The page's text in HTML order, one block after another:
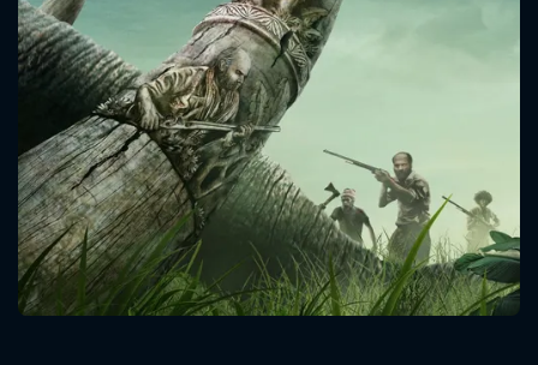
Message successfully sent. We
will take a look.
CONTACT US
Please fill all fields.
SUBJECT IS REQUIRED
VALID EMAIL REQUIRED